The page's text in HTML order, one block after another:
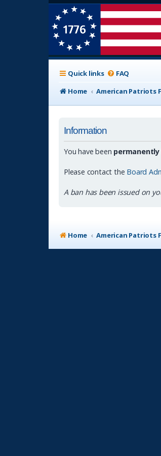
Quick links FAQ
Home
American Patriots
Information
You have been permanently
Please contact the Board
A ban has been issued on
Home American Patriots